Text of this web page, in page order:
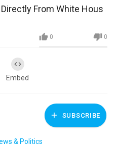
From White Hous
0 0
Embed
SUBSCRIBE
& Politics